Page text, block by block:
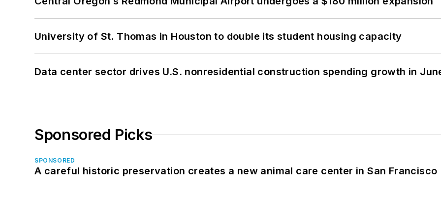
University of St. Thomas in Houston to double its student housing capacity
Data center sector drives U.S. nonresidential construction spending growth in
Sponsored Picks
SPONSORED
A careful historic preservation creates a new animal care center in San Francisco